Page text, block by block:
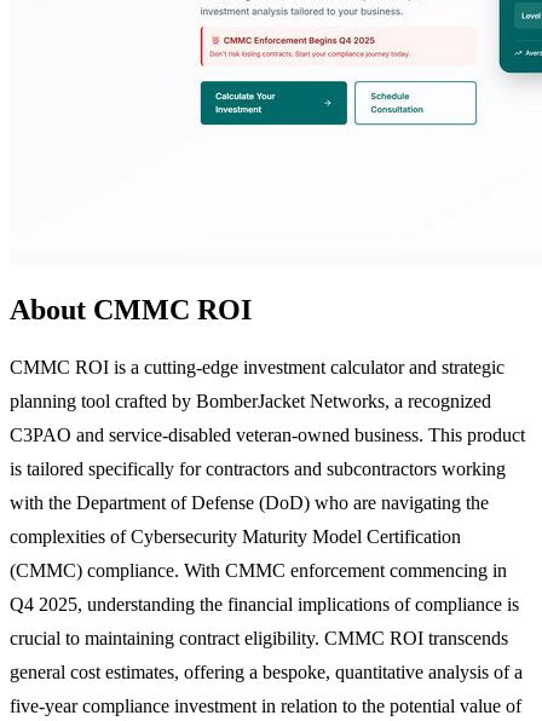
About CMMC ROI
CMMC ROI is a cutting-edge investment calculator and strategic
planning tool crafted by BomberJacket Networks, a recognized
C3PAO and service-disabled veteran-owned business. This product
is tailored specifically for contractors and subcontractors working
with the Department of Defense (DoD) who are navigating the
complexities of Cybersecurity Maturity Model Certification
(CMMC) compliance. With CMMC enforcement commencing in
Q4 2025, understanding the financial implications of compliance is
crucial to maintaining contract eligibility. CMMC ROI transcends
general cost estimates, offering a bespoke, quantitative analysis of a
five-year compliance investment in relation to the potential value of